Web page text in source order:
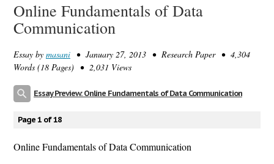
Join now!
Support
Online Fundamentals of Data
Communication
Essay by masani • January 27, 2013 • Research Paper • 4,304
Words (18 Pages) • 2,031 Views
Essay Preview: Online Fundamentals of Data Communication
Page 1 of 18
Online Fundamentals of Data Communication